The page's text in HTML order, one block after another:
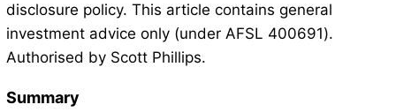
disclosure policy. This article contains general
investment advice only (under AFSL 400691).
Authorised by Scott Phillips.
Summary